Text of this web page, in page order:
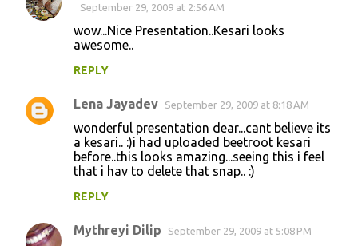
September 29, 2009 at 2:56 AM
wow...Nice Presentation..Kesari looks
awesome..
REPLY
Lena Jayadev September 29, 2009 at 8:18 AM
wonderful presentation dear...cant believe its
a kesari.. :)i had uploaded beetroot kesari
before..this looks amazing...seeing this i feel
that i hav to delete that snap.. :)
REPLY
Mythreyi Dilip September 29, 2009 at 5:08 PM